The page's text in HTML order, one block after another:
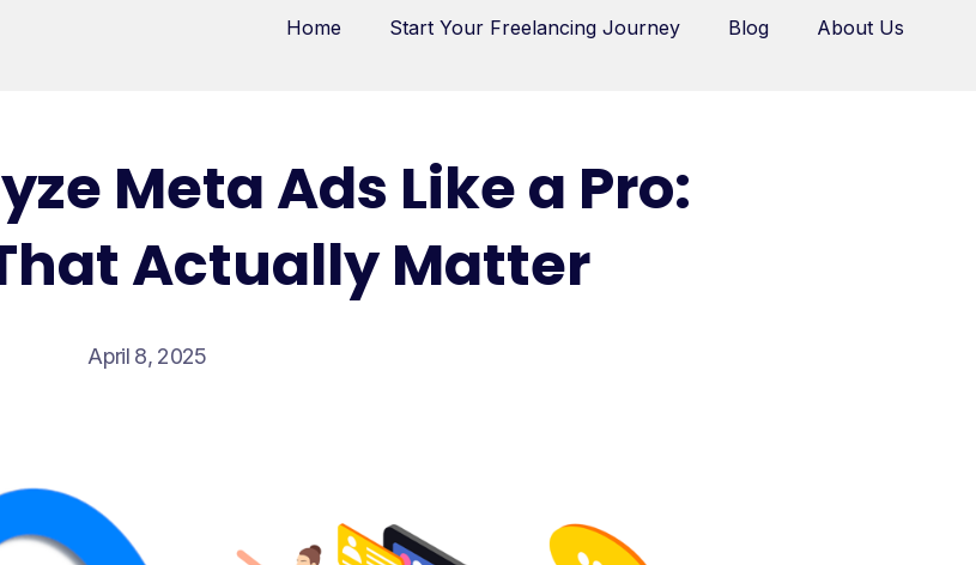
Home Start Your Freelancing Journey Blog About Us
Meta Ads Like a Pro:
Actually Matter
April 8, 2025